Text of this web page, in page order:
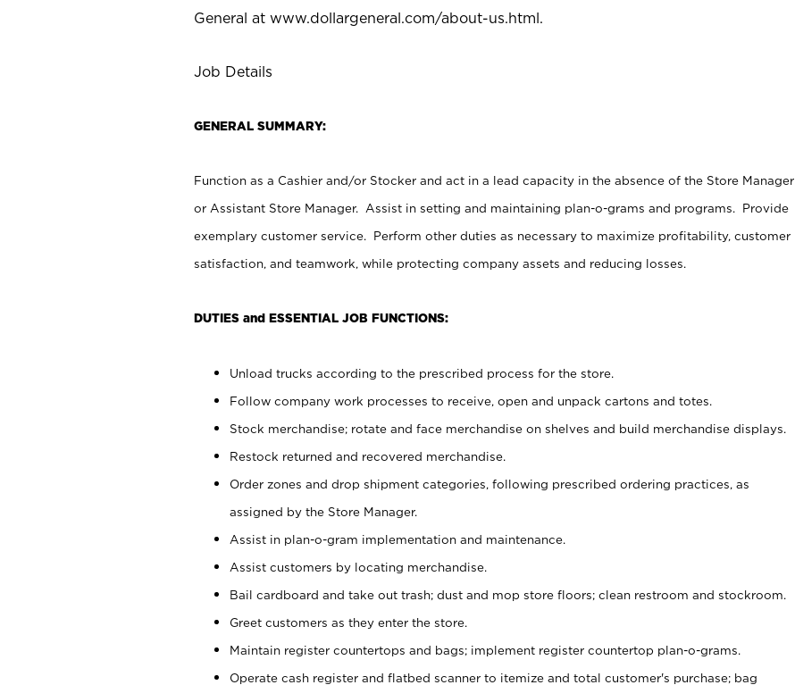
General at www.dollargeneral.com/about-us.html.
Job Details
GENERAL SUMMARY:
Function as a Cashier and/or Stocker and act in a lead capacity in the absence of the Store Manager
or Assistant Store Manager. Assist in setting and maintaining plan-o-grams and programs. Provide
exemplary customer service. Perform other duties as necessary to maximize profitability, customer
satisfaction, and teamwork, while protecting company assets and reducing losses.
DUTIES and ESSENTIAL JOB FUNCTIONS:
Unload trucks according to the prescribed process for the store.
Follow company work processes to receive, open and unpack cartons and totes.
Stock merchandise; rotate and face merchandise on shelves and build merchandise displays.
Restock returned and recovered merchandise.
Order zones and drop shipment categories, following prescribed ordering practices, as
assigned by the Store Manager.
Assist in plan-o-gram implementation and maintenance.
Assist customers by locating merchandise.
Bail cardboard and take out trash; dust and mop store floors; clean restroom and stockroom.
Greet customers as they enter the store.
Maintain register countertops and bags; implement register countertop plan-o-grams.
Operate cash register and flatbed scanner to itemize and total customer's purchase; bag